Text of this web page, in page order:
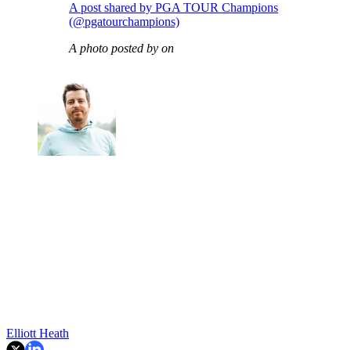
A post shared by PGA TOUR Champions
(@pgatourchampions)
A photo posted by on
Elliott Heath